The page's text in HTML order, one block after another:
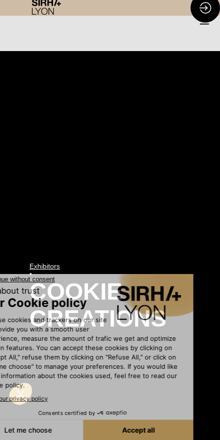
Exhibitors
•
COOKIE
CREATIONS